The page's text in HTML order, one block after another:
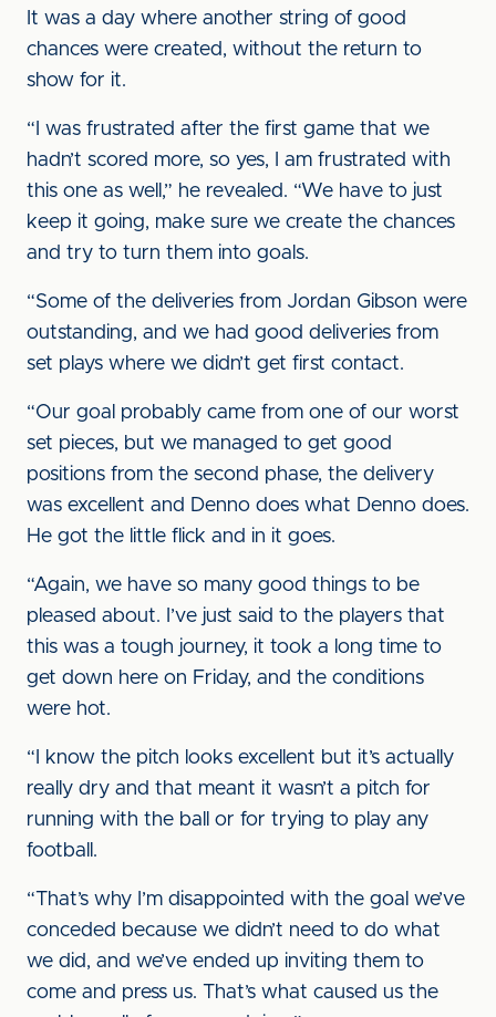
It was a day where another string of good
chances were created, without the return to
show for it.
“I was frustrated after the first game that we
hadn’t scored more, so yes, I am frustrated with
this one as well,” he revealed. “We have to just
keep it going, make sure we create the chances
and try to turn them into goals.
“Some of the deliveries from Jordan Gibson were
outstanding, and we had good deliveries from
set plays where we didn’t get first contact.
“Our goal probably came from one of our worst
set pieces, but we managed to get good
positions from the second phase, the delivery
was excellent and Denno does what Denno does.
He got the little flick and in it goes.
“Again, we have so many good things to be
pleased about. I’ve just said to the players that
this was a tough journey, it took a long time to
get down here on Friday, and the conditions
were hot.
“I know the pitch looks excellent but it’s actually
really dry and that meant it wasn’t a pitch for
running with the ball or for trying to play any
football.
“That’s why I’m disappointed with the goal we’ve
conceded because we didn’t need to do what
we did, and we’ve ended up inviting them to
come and press us. That’s what caused us the